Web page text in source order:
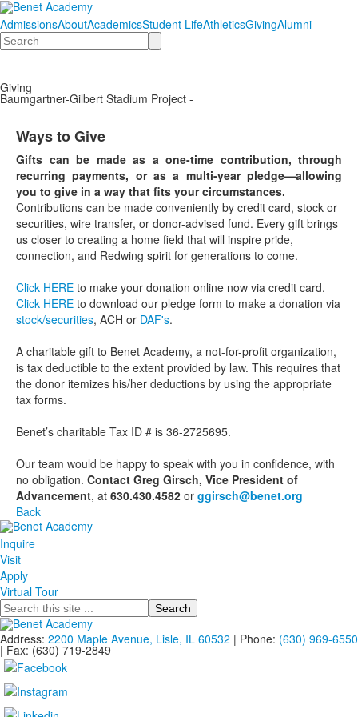
AdmissionsAboutAcademicsStudent LifeAthleticsGivingAlumni
Search
Giving
Baumgartner-Gilbert Stadium Project -
Ways to Give
Gifts can be made as a one-time contribution, through
recurring payments, or as a multi-year pledge—allowing
you to give in a way that fits your circumstances.
Contributions can be made conveniently by credit card, stock or
securities, wire transfer, or donor-advised fund. Every gift brings
us closer to creating a home field that will inspire pride,
connection, and Redwing spirit for generations to come.
Click HERE to make your donation online now via credit card.
Click HERE to download our pledge form to make a donation via
stock/securities, ACH or DAF's.
A charitable gift to Benet Academy, a not-for-profit organization,
is tax deductible to the extent provided by law. This requires that
the donor itemizes his/her deductions by using the appropriate
tax forms.
Benet’s charitable Tax ID # is 36-2725695.
Our team would be happy to speak with you in confidence, with
no obligation. Contact Greg Girsch, Vice President of
Advancement, at 630.430.4582 or ggirsch@benet.org
Back
Inquire
Visit
Apply
Virtual Tour
Search
Address: 2200 Maple Avenue, Lisle, IL 60532 | Phone: (630) 969-6550
| Fax: (630) 719-2849